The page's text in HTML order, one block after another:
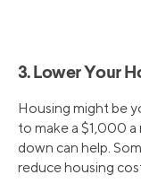
3. Lower Your
Housing might be
to make a $1,000
down can help.
reduce housing